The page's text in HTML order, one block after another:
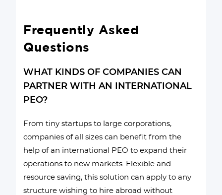
Frequently Asked
Questions
WHAT KINDS OF COMPANIES CAN
PARTNER WITH AN INTERNATIONAL
PEO?
From tiny startups to large corporations,
companies of all sizes can benefit from the
help of an international PEO to expand their
operations to new markets. Flexible and
resource saving, this solution can apply to any
structure wishing to hire abroad without